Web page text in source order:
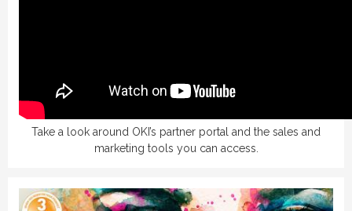
Take a look around OKI’s partner portal and the sales and
marketing tools you can access.